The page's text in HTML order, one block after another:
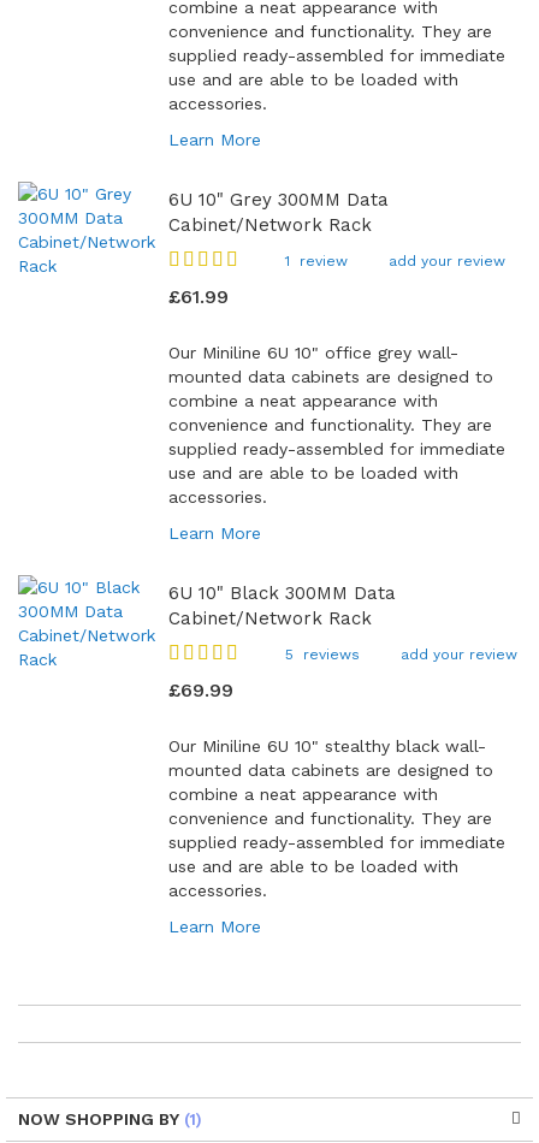
combine a neat appearance with
convenience and functionality. They are
supplied ready-assembled for immediate
use and are able to be loaded with
accessories.
Learn More
6U 10" Grey 300MM Data
Cabinet/Network Rack
Rating:
1 review add your review
£61.99
Our Miniline 6U 10" office grey wall-
mounted data cabinets are designed to
combine a neat appearance with
convenience and functionality. They are
supplied ready-assembled for immediate
use and are able to be loaded with
accessories.
Learn More
6U 10" Black 300MM Data
Cabinet/Network Rack
Rating:
5 reviews add your review
£69.99
Our Miniline 6U 10" stealthy black wall-
mounted data cabinets are designed to
combine a neat appearance with
convenience and functionality. They are
supplied ready-assembled for immediate
use and are able to be loaded with
accessories.
Learn More
NOW SHOPPING BY